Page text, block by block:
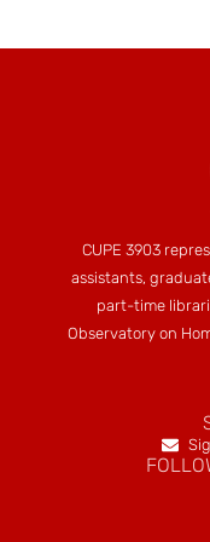
CUPE 3903
assistants,
part-time
Observatory on